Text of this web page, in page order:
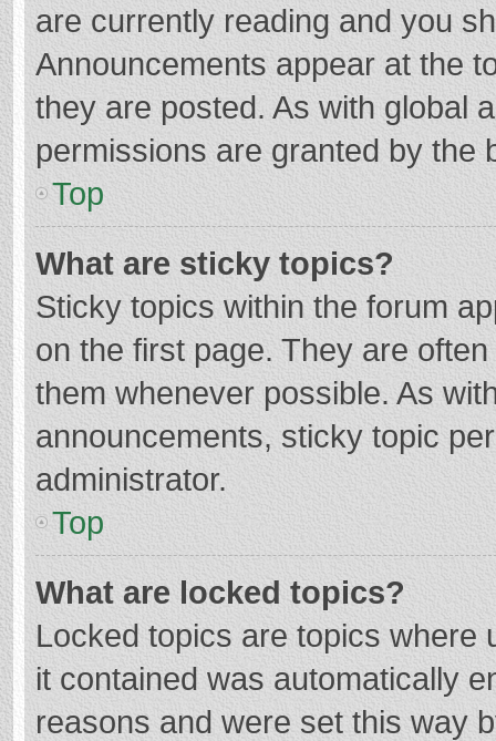
are currently reading and you
Announcements appear at the
they are posted. As with global
permissions are granted by the
Top
What are sticky topics?
Sticky topics within the forum
on the first page. They are
them whenever possible. As
announcements, sticky topic
administrator.
Top
What are locked topics?
Locked topics are topics where
it contained was automatically
reasons and were set this way